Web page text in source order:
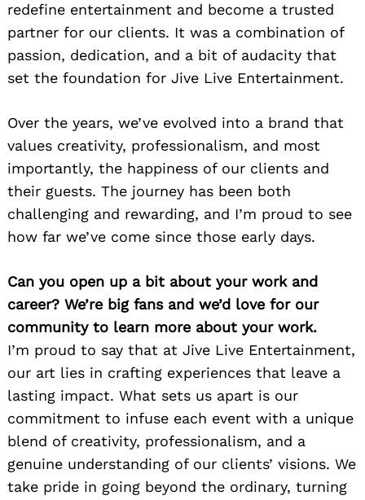
redefine entertainment and become a trusted
partner for our clients. It was a combination of
passion, dedication, and a bit of audacity that
set the foundation for Jive Live Entertainment.
Over the years, we’ve evolved into a brand that
values creativity, professionalism, and most
importantly, the happiness of our clients and
their guests. The journey has been both
challenging and rewarding, and I’m proud to see
how far we’ve come since those early days.
Can you open up a bit about your work and
career? We’re big fans and we’d love for our
community to learn more about your work.
I’m proud to say that at Jive Live Entertainment,
our art lies in crafting experiences that leave a
lasting impact. What sets us apart is our
commitment to infuse each event with a unique
blend of creativity, professionalism, and a
genuine understanding of our clients’ visions. We
take pride in going beyond the ordinary, turning